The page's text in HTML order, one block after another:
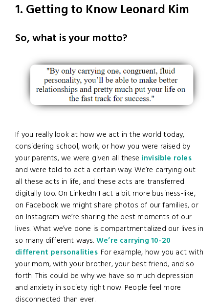
1. Getting to Know Leonard Kim
So, what is your motto?
If you really look at how we act in the world today,
considering school, work, or how you were raised by
your parents, we were given all these invisible roles
and were told to act a certain way. We’re carrying out
all these acts in life, and these acts are transferred
digitally too. On LinkedIn I act a bit more business-like,
on Facebook we might share photos of our families, or
on Instagram we’re sharing the best moments of our
lives. What we’ve done is compartmentalized our lives in
so many different ways.We’re carrying 10-20
different personalities. For example, how you act with
your mom, with your brother, your best friend, and so
forth. This could be why we have so much depression
and anxiety in society right now. People feel more
disconnected than ever.